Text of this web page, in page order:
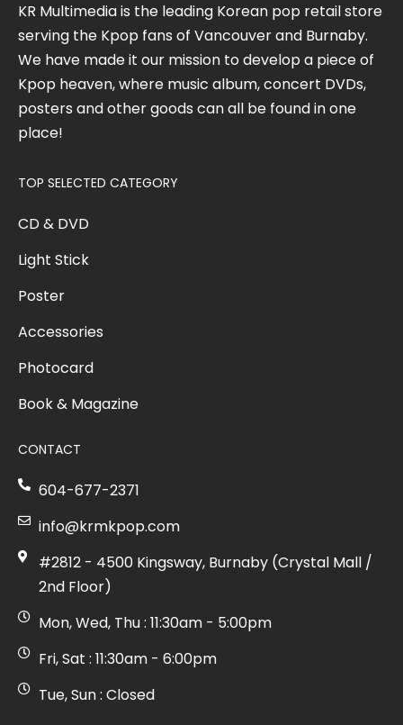
KR Multimedia is the leading Korean pop retail store
serving the Kpop fans of Vancouver and Burnaby.
We have made it our mission to develop a piece of
Kpop heaven, where music album, concert DVDs,
posters and other goods can all be found in one
place!
TOP SELECTED CATEGORY
CD & DVD
Light Stick
Poster
Accessories
Photocard
Book & Magazine
CONTACT
604-677-2371
info@krmkpop.com
#2812 - 4500 Kingsway, Burnaby (Crystal Mall /
2nd Floor)
Mon, Wed, Thu : 11:30am - 5:00pm
Fri, Sat : 11:30am - 6:00pm
Tue, Sun : Closed